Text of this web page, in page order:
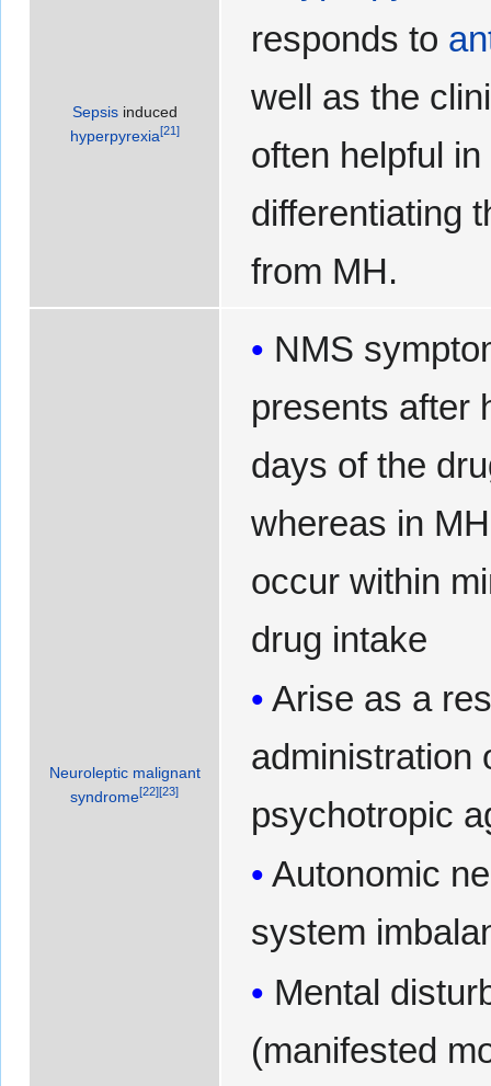
Sepsisinduced
hyperpyrexia[21]
responds to
well as the
often helpful in
differentiating
from MH.
Neuroleptic malignant
syndrome[22][23]
NMS
presents after
days of the
whereas in
occur within
drug intake
Arise as a
administration
psychotropic
Autonomic
system
Mental
(manifested